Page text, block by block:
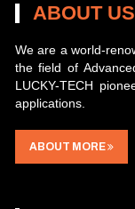
ABOUT US
We are a world-
the field of
LUCKY-TECH
applications.
ABOUT MORE